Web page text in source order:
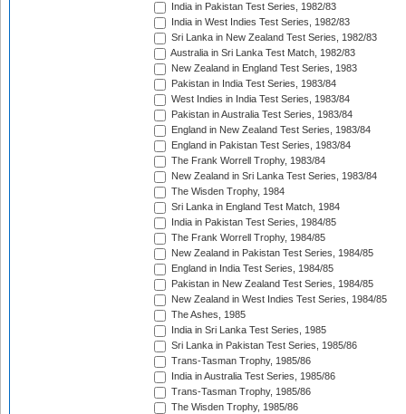
India in Pakistan Test Series, 1982/83
India in West Indies Test Series, 1982/83
Sri Lanka in New Zealand Test Series, 1982/83
Australia in Sri Lanka Test Match, 1982/83
New Zealand in England Test Series, 1983
Pakistan in India Test Series, 1983/84
West Indies in India Test Series, 1983/84
Pakistan in Australia Test Series, 1983/84
England in New Zealand Test Series, 1983/84
England in Pakistan Test Series, 1983/84
The Frank Worrell Trophy, 1983/84
New Zealand in Sri Lanka Test Series, 1983/84
The Wisden Trophy, 1984
Sri Lanka in England Test Match, 1984
India in Pakistan Test Series, 1984/85
The Frank Worrell Trophy, 1984/85
New Zealand in Pakistan Test Series, 1984/85
England in India Test Series, 1984/85
Pakistan in New Zealand Test Series, 1984/85
New Zealand in West Indies Test Series, 1984/85
The Ashes, 1985
India in Sri Lanka Test Series, 1985
Sri Lanka in Pakistan Test Series, 1985/86
Trans-Tasman Trophy, 1985/86
India in Australia Test Series, 1985/86
Trans-Tasman Trophy, 1985/86
The Wisden Trophy, 1985/86